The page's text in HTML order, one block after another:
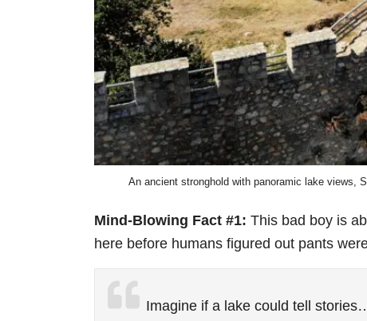
An ancient stronghold with panoramic lake views,
Mind-Blowing Fact #1: This bad boy is
here before humans figured out pants
Imagine if a lake could tell